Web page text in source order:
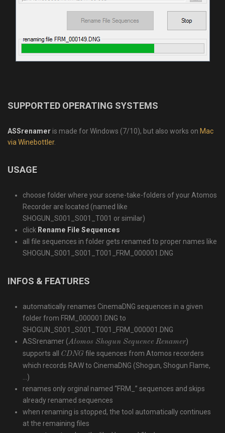
SUPPORTED OPERATING SYSTEMS
ASSrenamer is made for Windows (7/10), but also works on Mac
via Winebottler.
USAGE
choose folder where your scene-take-folders of your Atomos
Recorder are located (named like
SHOGUN_S001_S001_T001 or similar)
click Rename File Sequences
all file sequences in folder gets renamed to proper names like
SHOGUN_S001_S001_T001_FRM_000001.DNG
INFOS & FEATURES
automatically renames CinemaDNG sequences in a given
folder from FRM_000001.DNG to
SHOGUN_S001_S001_T001_FRM_000001.DNG
ASSrenamer (Atomos Shogun Sequence Renamer)
supports all CDNG file squences from Atomos recorders
which records RAW to CinemaDNG (Shogun, Shogun Flame,
…)
renames only orginal named “FRM_” sequences and skips
already renamed sequences
when renaming is stopped, the tool automatically continues
at the remaining files